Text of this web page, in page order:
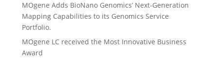
MOgene Adds BioNano Genomics’ Next-Generation
Mapping Capabilities to its Genomics Service
Portfolio.
MOgene LC received the Most Innovative Business
Award